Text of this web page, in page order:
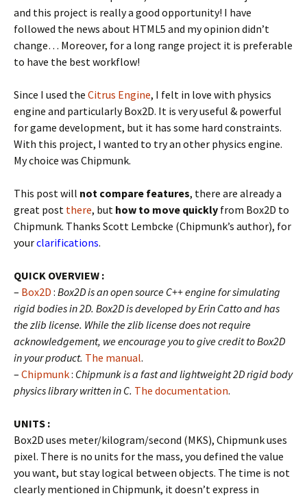
and this project is really a good opportunity! I have
followed the news about HTML5 and my opinion didn’t
change… Moreover, for a long range project it is preferable
to have the best workflow!
Since I used the Citrus Engine, I felt in love with physics
engine and particularly Box2D. It is very useful & powerful
for game development, but it has some hard constraints.
With this project, I wanted to try an other physics engine.
My choice was Chipmunk.
This post will not compare features, there are already a
great post there, but how to move quickly from Box2D to
Chipmunk. Thanks Scott Lembcke (Chipmunk’s author), for
yourclarifications.
QUICK OVERVIEW :
– Box2D : Box2D is an open source C++ engine for simulating
rigid bodies in 2D. Box2D is developed by Erin Catto and has
the zlib license. While the zlib license does not require
acknowledgement, we encourage you to give credit to Box2D
in your product. The manual.
– Chipmunk: Chipmunk is a fast and lightweight 2D rigid body
physics library written in C. The documentation.
UNITS :
Box2D uses meter/kilogram/second (MKS), Chipmunk uses
pixel. There is no units for the mass, you defined the value
you want, but stay logical between objects. The time is not
clearly mentioned in Chipmunk, it doesn’t express in